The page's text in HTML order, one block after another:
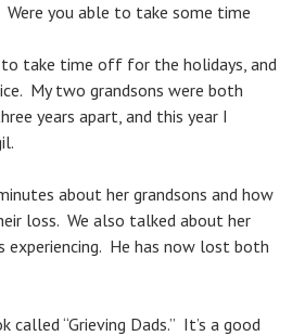
Were you able to take some time
to take time off for the holidays, and
My two grandsons were both
years apart, and this year I
about her grandsons and how
loss. We also talked about her
experiencing. He has now lost both
called “Grieving Dads.” It’s a good